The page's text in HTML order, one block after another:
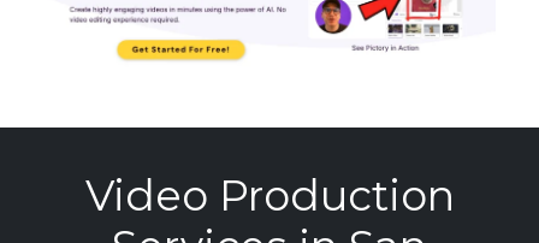
Video Production